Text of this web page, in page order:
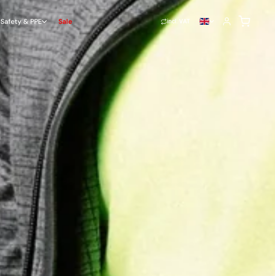
Safety & PPE Sale incl. VAT